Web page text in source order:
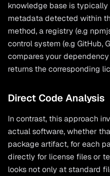
knowledge base is
metadata detected within
method, a registry (e.g
control system (e.g GitHub,
compares your
returns the corresponding
Direct Code Analysis
In contrast, this approach
actual software, whether
package artifact, for each
directly for license files or
looks not only at standard